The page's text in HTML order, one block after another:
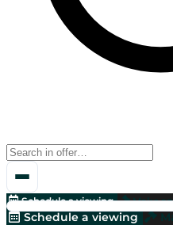
Schedule a viewing Make
Schedule a viewing